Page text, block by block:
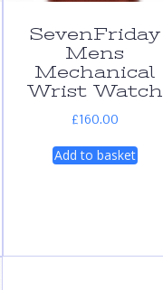
SevenFriday
Mens
Mechanical
Wrist Watch
£160.00
Add to basket